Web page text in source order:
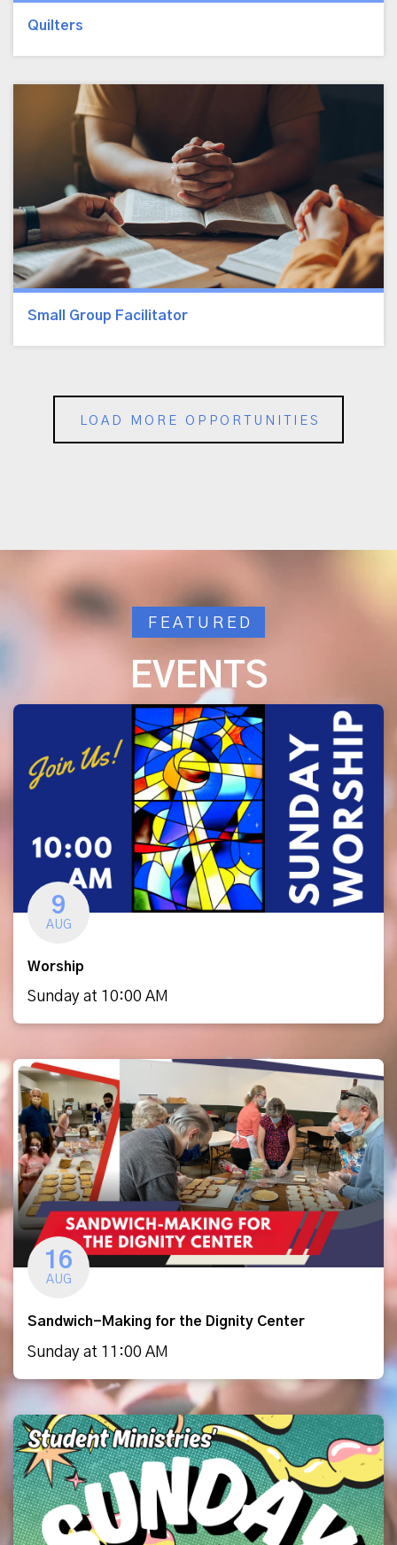
Quilters
Small Group Facilitator
LOAD MORE OPPORTUNITIES
FEATURED
EVENTS
9
AUG
Worship
Sunday at 10:00 AM
16
AUG
Sandwich-Making for the Dignity Center
Sunday at 11:00 AM